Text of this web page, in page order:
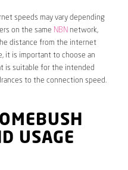
speeds may vary depending
on the same NBN network,
distance from the internet
it is important to choose an
is suitable for the intended
to the connection speed.
USAGE